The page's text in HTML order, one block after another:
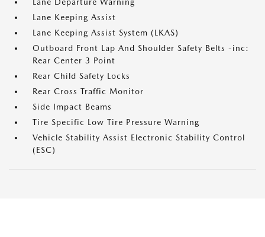
Lane Departure Warning
Lane Keeping Assist
Lane Keeping Assist System (LKAS)
Outboard Front Lap And Shoulder Safety Belts -inc:
Rear Center 3 Point
Rear Child Safety Locks
Rear Cross Traffic Monitor
Side Impact Beams
Tire Specific Low Tire Pressure Warning
Vehicle Stability Assist Electronic Stability Control
(ESC)